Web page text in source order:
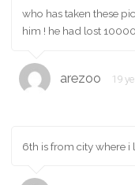
who has taken these
him ! he had lost
arezoo 19
6th is from city where i